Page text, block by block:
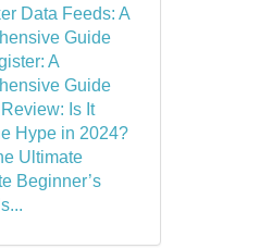
Data Feeds: A
Guide
A
Guide
Is It
Hype in 2024?
Ultimate
Beginner’s